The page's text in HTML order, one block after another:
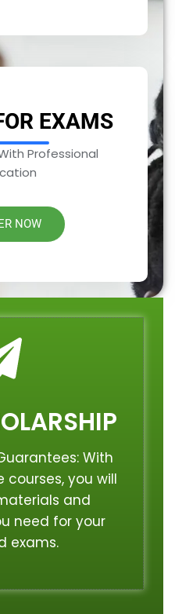
EXAMS
With Professional
NOW
With
you will
and
need for your
exams.